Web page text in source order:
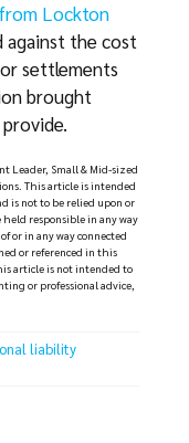
Lockton
against the cost
settlements
brought
Leader, Small & Mid-sized
This article is intended
is not to be relied upon or
held responsible in any way
or in any way connected
or referenced in this
article is not intended to
or professional advice,
liability